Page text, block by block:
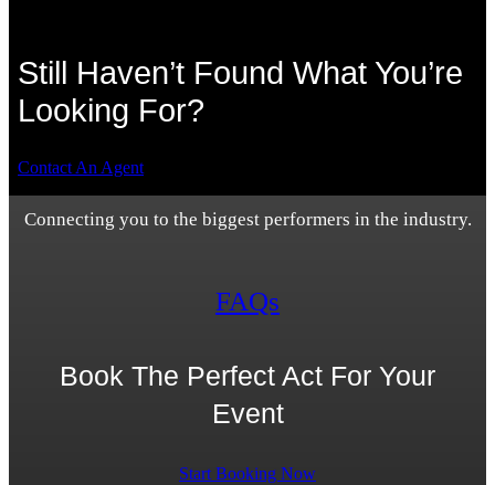
Still Haven’t Found What You’re
Looking For?
Contact An Agent
Connecting you to the biggest performers in the industry.
FAQs
Book The Perfect Act For Your
Event
Start Booking Now